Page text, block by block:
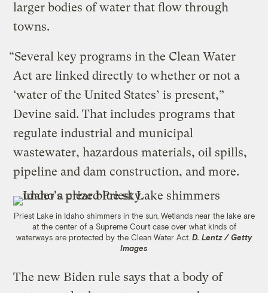
larger bodies of water that flow through
towns.
“Several key programs in the Clean Water
Act are linked directly to whether or not a
‘water of the United States’ is present,”
Devine said. That includes programs that
regulate industrial and municipal
wastewater, hazardous materials, oil spills,
pipeline and dam construction, and more.
Priest Lake in Idaho shimmers in the sun. Wetlands near the lake are
at the center of a Supreme Court case over what kinds of
waterways are protected by the Clean Water Act. D. Lentz / Getty
Images
The new Biden rule says that a body of